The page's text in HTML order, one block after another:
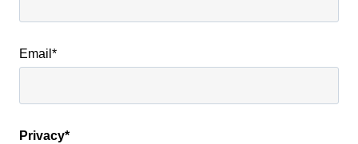
Email *
Privacy*